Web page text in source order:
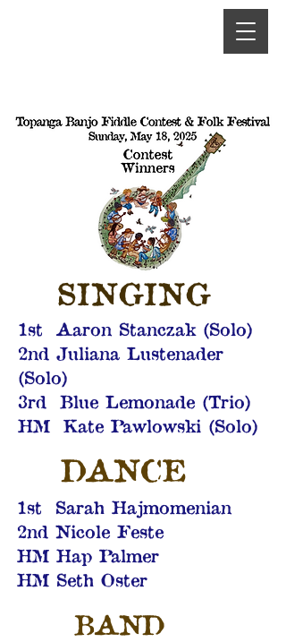
SINGING
1st Aaron Stanczak (Solo)
2nd Juliana Lustenader
(Solo)
3rd Blue Lemonade (Trio)
HM Kate Pawlowski (Solo)
DANCE
1st Sarah Hajmomenian
2nd Nicole Feste
HM Hap Palmer
HM Seth Oster
BAND